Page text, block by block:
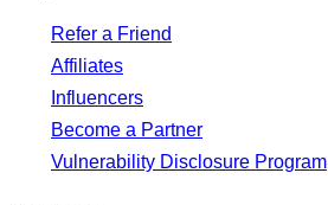
Refer a Friend
Affiliates
Influencers
Become a Partner
Vulnerability Disclosure Program